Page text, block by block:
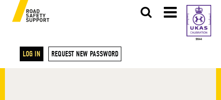
LOG IN REQUEST NEW PASSWORD